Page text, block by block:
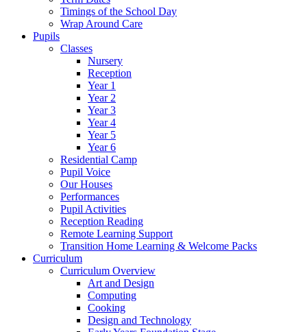
Timings of the School Day
Wrap Around Care
Pupils
Classes
Nursery
Reception
Year 1
Year 2
Year 3
Year 4
Year 5
Year 6
Residential Camp
Pupil Voice
Our Houses
Performances
Pupil Activities
Reception Reading
Remote Learning Support
Transition Home Learning & Welcome Packs
Curriculum
Curriculum Overview
Art and Design
Computing
Cooking
Design and Technology